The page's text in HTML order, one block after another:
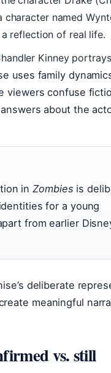
named
reflection of real life.
Kinney
uses family
viewers confuse
about the
inZombies is
for a young
from earlier
deliberate
meaningful
vs. still